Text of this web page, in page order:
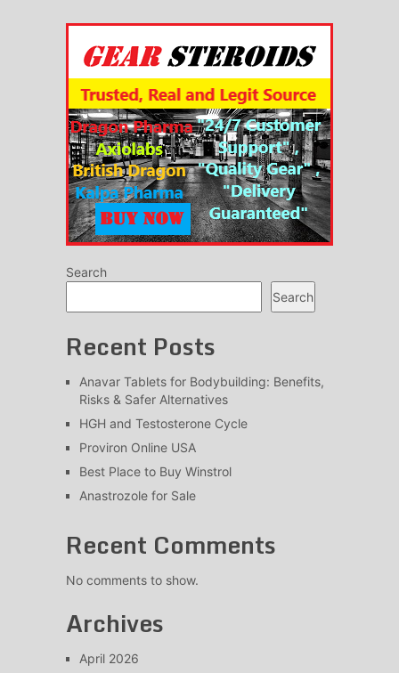
Search
Search
Recent Posts
Anavar Tablets for Bodybuilding: Benefits,
Risks & Safer Alternatives
HGH and Testosterone Cycle
Proviron Online USA
Best Place to Buy Winstrol
Anastrozole for Sale
Recent Comments
No comments to show.
Archives
April 2026